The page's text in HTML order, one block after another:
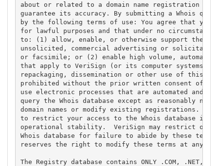
about or related to a domain name registration
guarantee its accuracy. By submitting a Whois
by the following terms of use: You agree that you
for lawful purposes and that under no
to: (1) allow, enable, or otherwise support the
unsolicited, commercial advertising or
or facsimile; or (2) enable high volume,
that apply to VeriSign (or its computer systems).
repackaging, dissemination or other use of this
prohibited without the prior written consent of
use electronic processes that are automated and
query the Whois database except as reasonably
domain names or modify existing registrations.
to restrict your access to the Whois database in
operational stability.  VeriSign may restrict or
Whois database for failure to abide by these
reserves the right to modify these terms at any
The Registry database contains ONLY .COM, .NET,